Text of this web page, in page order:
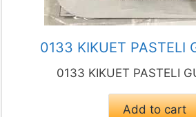
0133 KIKUET PASTELI
0133 KIKUET PASTELI
Add to cart